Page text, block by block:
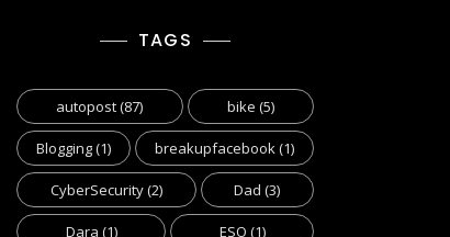
TAGS
autopost(87) bike (5)
Blogging(1) breakupfacebook(1)
CyberSecurity(2) Dad (3)
Dara (1) ESO (1)